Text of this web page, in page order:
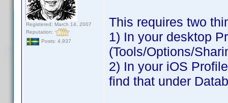
Registered: March 14, 2007
Reputation:
Posts: 4,937
This requires two
1) In your desktop
(Tools/Options/
2) In your iOS
find that under